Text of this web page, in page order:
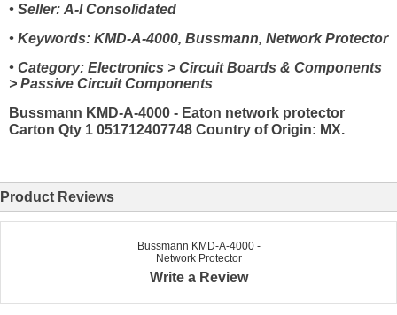
• Seller: A-I Consolidated
• Keywords: KMD-A-4000, Bussmann, Network Protector
• Category: Electronics > Circuit Boards & Components
> Passive Circuit Components
Bussmann KMD-A-4000 - Eaton network protector
Carton Qty 1 051712407748 Country of Origin: MX.
Product Reviews
Bussmann KMD-A-4000 -
Network Protector
Write a Review